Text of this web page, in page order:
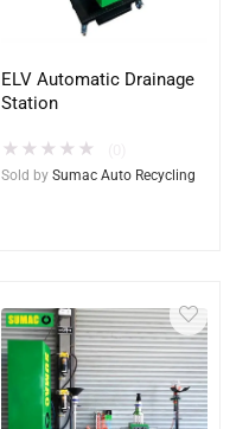
ELV Automatic Drainage
Station
★ ★ ★ ★ ★
Sold by Sumac Auto Recycling